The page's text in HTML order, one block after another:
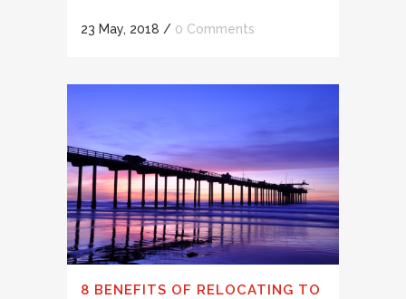
23 May, 2018 / 0 Comments
8 BENEFITS OF RELOCATING TO